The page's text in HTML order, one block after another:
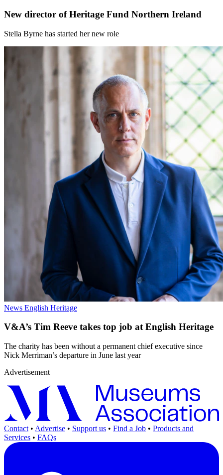
New director of Heritage Fund Northern Ireland
Stella Byrne has started her new role
News English Heritage
V&A’s Tim Reeve takes top job at English Heritage
The charity has been without a permanent chief executive since
Nick Merriman’s departure in June last year
Advertisement
Contact • Advertise • Support us • Find a Job • Products and
Services • FAQs